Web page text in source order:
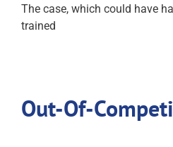
The case, which could have
trained
Out-Of-